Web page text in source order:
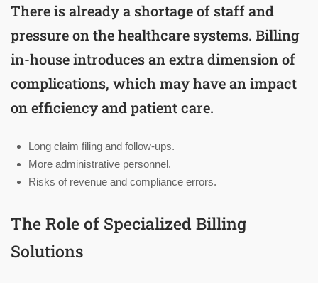
There is already a shortage of staff and
pressure on the healthcare systems. Billing
in-house introduces an extra dimension of
complications, which may have an impact
on efficiency and patient care.
Long claim filing and follow-ups.
More administrative personnel.
Risks of revenue and compliance errors.
The Role of Specialized Billing
Solutions